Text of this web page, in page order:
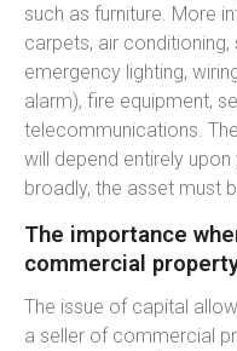
such as furniture. More
carpets, air conditioning,
emergency lighting,
alarm), fire equipment,
telecommunications.
will depend entirely
broadly, the asset must
The importance
commercial
The issue of capital
a seller of commercial